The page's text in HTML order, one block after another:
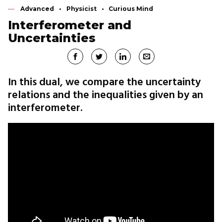
Advanced Physicist Curious Mind
Interferometer and
Uncertainties
In this dual, we compare the uncertainty
relations and the inequalities given by an
interferometer.